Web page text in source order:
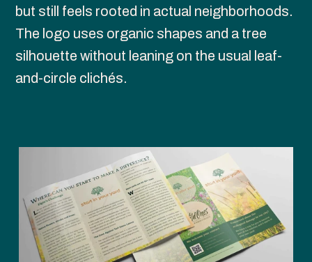
but still feels rooted in actual neighborhoods.
The logo uses organic shapes and a tree
silhouette without leaning on the usual leaf-
and-circle clichés.